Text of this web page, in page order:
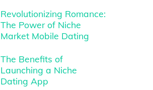
Revolutionizing Romance:
The Power of Niche
Market Mobile Dating
The Benefits of
Launching a Niche
Dating App